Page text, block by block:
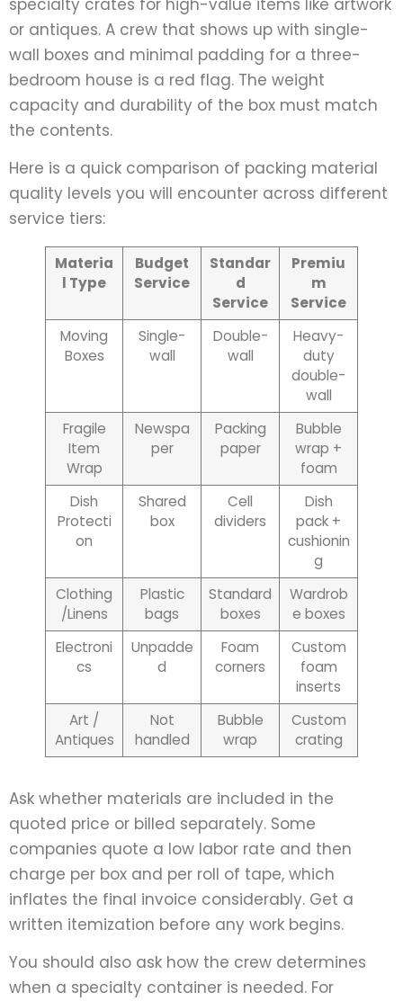
or antiques. A crew that shows up with single-
wall boxes and minimal padding for a three-
bedroom house is a red flag. The weight
capacity and durability of the box must match
the contents.
Here is a quick comparison of packing material
quality levels you will encounter across different
service tiers:
Materia
l Type
Budget
Service
Standar
d
Service
Premiu
m
Service
Moving
Boxes
Single-
wall
Double-
wall
Heavy-
duty
double-
wall
Fragile
Item
Wrap
Newspa
per
Packing
paper
Bubble
wrap +
foam
Dish
Protecti
on
Shared
box
Cell
dividers
Dish
pack +
cushionin
g
Clothing
/Linens
Plastic
bags
Standard
boxes
Wardrob
e boxes
Electroni
cs
Unpadde
d
Foam
corners
Custom
foam
inserts
Art /
Antiques
Not
handled
Bubble
wrap
Custom
crating
Ask whether materials are included in the
quoted price or billed separately. Some
companies quote a low labor rate and then
charge per box and per roll of tape, which
inflates the final invoice considerably. Get a
written itemization before any work begins.
You should also ask how the crew determines
when a specialty container is needed. For